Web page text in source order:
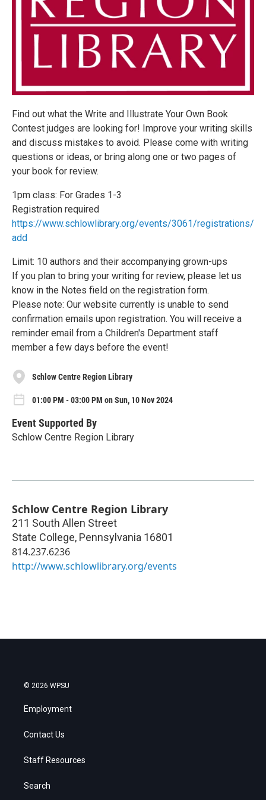
Find out what the Write and Illustrate Your Own Book
Contest judges are looking for! Improve your writing skills
and discuss mistakes to avoid. Please come with writing
questions or ideas, or bring along one or two pages of
your book for review.
1pm class: For Grades 1-3
Registration required
https://www.schlowlibrary.org/events/3061/registrations/
add
Limit: 10 authors and their accompanying grown-ups
If you plan to bring your writing for review, please let us
know in the Notes field on the registration form.
Please note: Our website currently is unable to send
confirmation emails upon registration. You will receive a
reminder email from a Children's Department staff
member a few days before the event!
Schlow Centre Region Library
01:00 PM - 03:00 PM on Sun, 10 Nov 2024
Event Supported By
Schlow Centre Region Library
Schlow Centre Region Library
211 South Allen Street
State College, Pennsylvania 16801
814.237.6236
http://www.schlowlibrary.org/events
© 2026 WPSU
Employment
Contact Us
Staff Resources
Search